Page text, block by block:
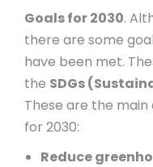
Goals for 2030.
there are some
have been met.
the SDGs
These are the
for 2030:
Reduce